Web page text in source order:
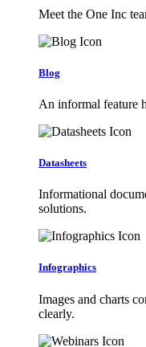
Meet the One Inc
Blog
An informal feature
Datasheets
Informational
solutions.
Infographics
Images and charts
clearly.